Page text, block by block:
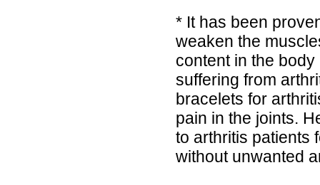
* It has been
weaken the
content in the
suffering from
bracelets for
pain in the joints.
to arthritis patients
without unwanted